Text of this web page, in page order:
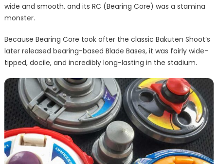
wide and smooth, and its RC (Bearing Core) was a stamina
monster.
Because Bearing Core took after the classic Bakuten Shoot’s
later released bearing-based Blade Bases, it was fairly wide-
tipped, docile, and incredibly long-lasting in the stadium.